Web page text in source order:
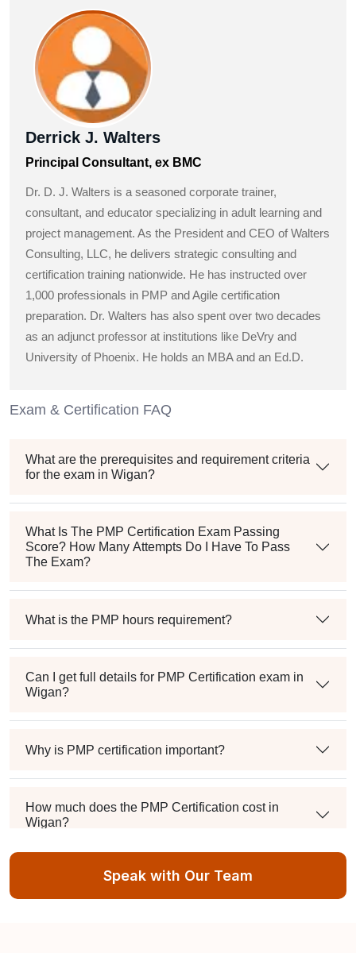
Derrick J. Walters
Principal Consultant, ex BMC
Dr. D. J. Walters is a seasoned corporate trainer,
consultant, and educator specializing in adult learning and
project management. As the President and CEO of Walters
Consulting, LLC, he delivers strategic consulting and
certification training nationwide. He has instructed over
1,000 professionals in PMP and Agile certification
preparation. Dr. Walters has also spent over two decades
as an adjunct professor at institutions like DeVry and
University of Phoenix. He holds an MBA and an Ed.D.
Exam & Certification FAQ
What are the prerequisites and requirement criteria
for the exam in Wigan?
What Is The PMP Certification Exam Passing
Score? How Many Attempts Do I Have To Pass
The Exam?
What is the PMP hours requirement?
Can I get full details for PMP Certification exam in
Wigan?
Why is PMP certification important?
How much does the PMP Certification cost in
Wigan?
Exam syllabus and patternSpeak with Our Team